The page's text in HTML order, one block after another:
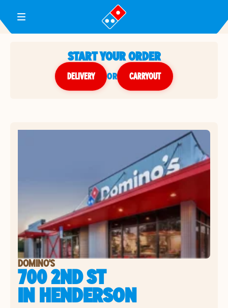
Toggle Header Menu
START YOUR ORDER
DELIVERY or CARRYOUT
DOMINO'S
700 2ND ST
INHENDERSON